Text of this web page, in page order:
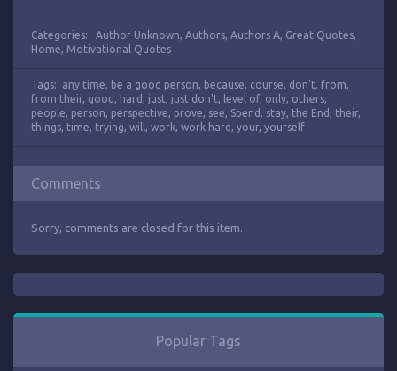
Categories: Author Unknown, Authors, Authors A, Great Quotes,
Home, Motivational Quotes
Tags: any time, be a good person, because, course, don’t, from,
from their, good , hard , just, just don't, level of, only, others,
people, person, perspective, prove, see, Spend , stay, the End , their,
things, time, trying, will , work, work hard , your, yourself
Comments
Sorry, comments are closed for this item.
Popular Tags